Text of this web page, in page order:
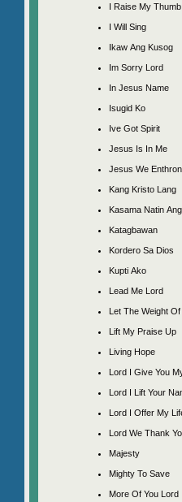
I Raise My Thumb
I Will Sing
Ikaw Ang Kusog
Im Sorry Lord
In Jesus Name
Isugid Ko
Ive Got Spirit
Jesus Is In Me
Jesus We
Kang Kristo Lang
Kasama Natin
Katagbawan
Kordero Sa Dios
Kupti Ako
Lead Me Lord
Let The Weight
Lift My Praise Up
Living Hope
Lord I Give You
Lord I Lift Your
Lord I Offer My
Lord We Thank
Majesty
Mighty To Save
More Of You Lord